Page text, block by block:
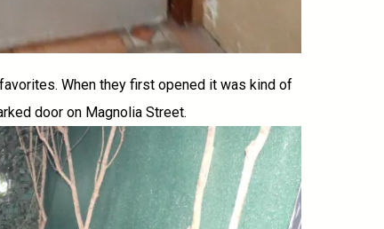
When they first opened it was kind of
door on Magnolia Street.